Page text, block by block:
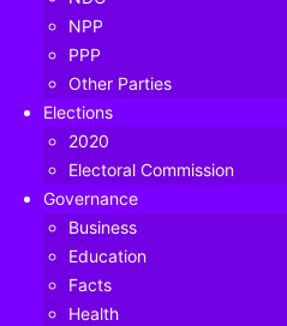
NPP
PPP
Other Parties
Elections
2020
Electoral Commission
Governance
Business
Education
Facts
Health